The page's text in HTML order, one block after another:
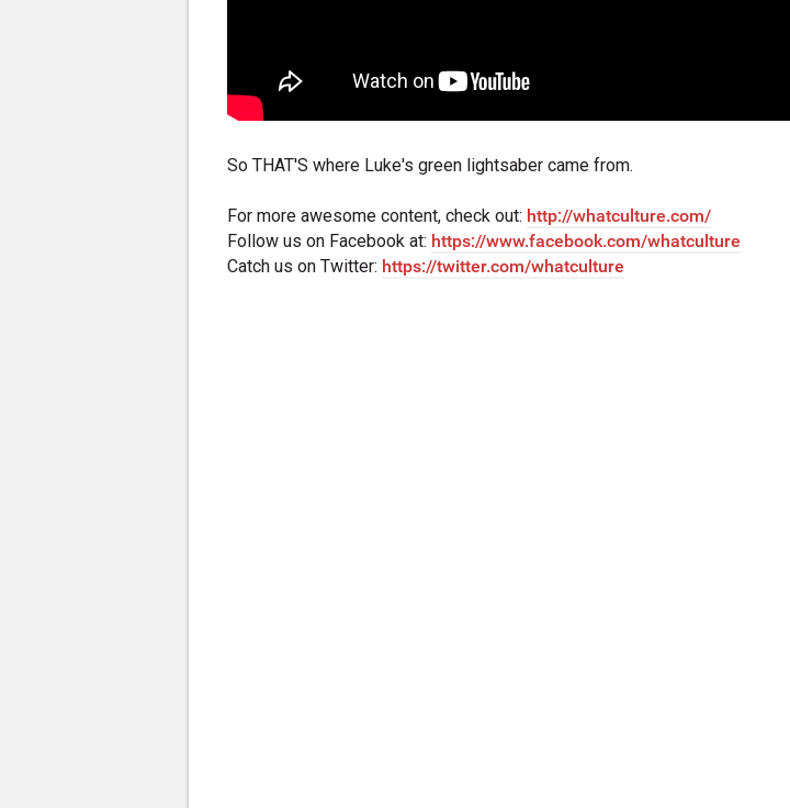
So THAT'S where Luke's green lightsaber came from.
For more awesome content, check out: http://whatculture.com/
Follow us on Facebook at: https://www.facebook.com/whatculture
Catch us on Twitter: https://twitter.com/whatculture